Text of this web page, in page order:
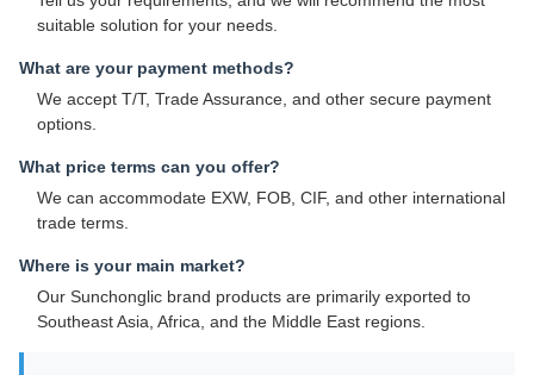
suitable solution for your needs.
What are your payment methods?
We accept T/T, Trade Assurance, and other secure payment
options.
What price terms can you offer?
We can accommodate EXW, FOB, CIF, and other international
trade terms.
Where is your main market?
Our Sunchonglic brand products are primarily exported to
Southeast Asia, Africa, and the Middle East regions.